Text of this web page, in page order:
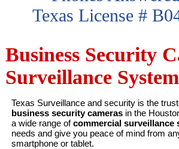
Texas License #
Business Security
Surveillance
Texas Surveillance and security is the
business security camerasin the
a wide range ofcommercial surveillance
needs and give you peace of mind from
smartphone or tablet.